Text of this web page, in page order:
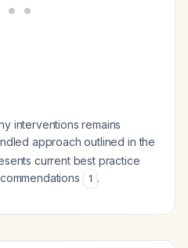
interventions remains
approach outlined in the
current best practice
1 .